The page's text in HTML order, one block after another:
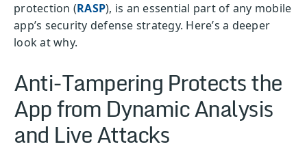
protection (RASP), is an essential part of any mobile
app’s security defense strategy. Here’s a deeper
look at why.
Anti-Tampering Protects the
App from Dynamic Analysis
and Live Attacks